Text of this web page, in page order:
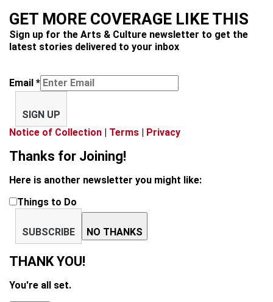
GET MORE COVERAGE LIKE THIS
Sign up for the Arts & Culture newsletter to get the
latest stories delivered to your inbox
Email *
SIGN UP
Notice of Collection | Terms | Privacy
Thanks for Joining!
Here is another newsletter you might like:
Things to Do
SUBSCRIBE NO THANKS
THANK YOU!
You're all set.